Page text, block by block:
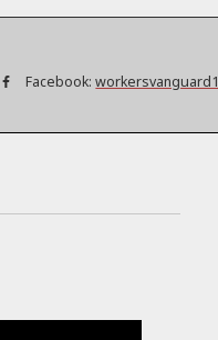
Facebook: workersvanguard1